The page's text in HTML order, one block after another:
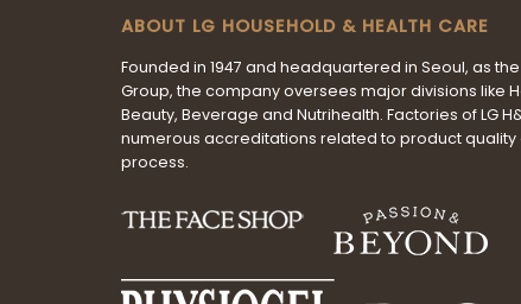
ABOUT LG HOUSEHOLD & HEALTH CARE
Founded in 1947 and headquartered in Seoul, as the
Group, the company oversees major divisions like
Beauty, Beverage and Nutrihealth. Factories of LG
numerous accreditations related to product
process.